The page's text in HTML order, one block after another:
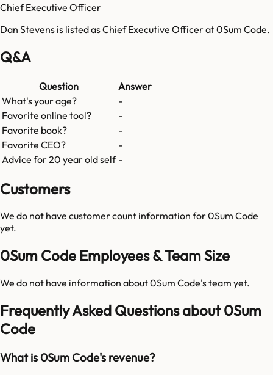
Chief Executive Officer
Dan Stevens is listed as Chief Executive Officer at 0Sum Code.
Q&A
Question
Answer
What's your age?
-
Favorite online tool?
-
Favorite book?
-
Favorite CEO?
-
Advice for 20 year old self -
Customers
We do not have customer count information for0Sum Code
yet.
0Sum Code Employees & Team Size
We do not have information about0Sum Code's team yet.
Frequently Asked Questions about 0Sum
Code
What is 0Sum Code's revenue?